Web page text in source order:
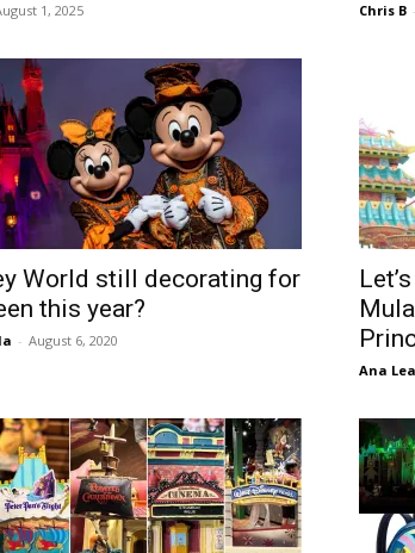
1, 2025 Chris B -
World still decorating for
this year?
- August 6, 2020
Ana